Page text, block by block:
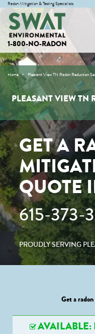
Radon Mitigation & Testing Specialists
1-800-NO-RADON
Home Pleasant View TN Radon Reduction
PLEASANT VIEW TN
GET A
QUOTE
615-373-
PROUDLY SERVING
Get a
AVAILABLE: